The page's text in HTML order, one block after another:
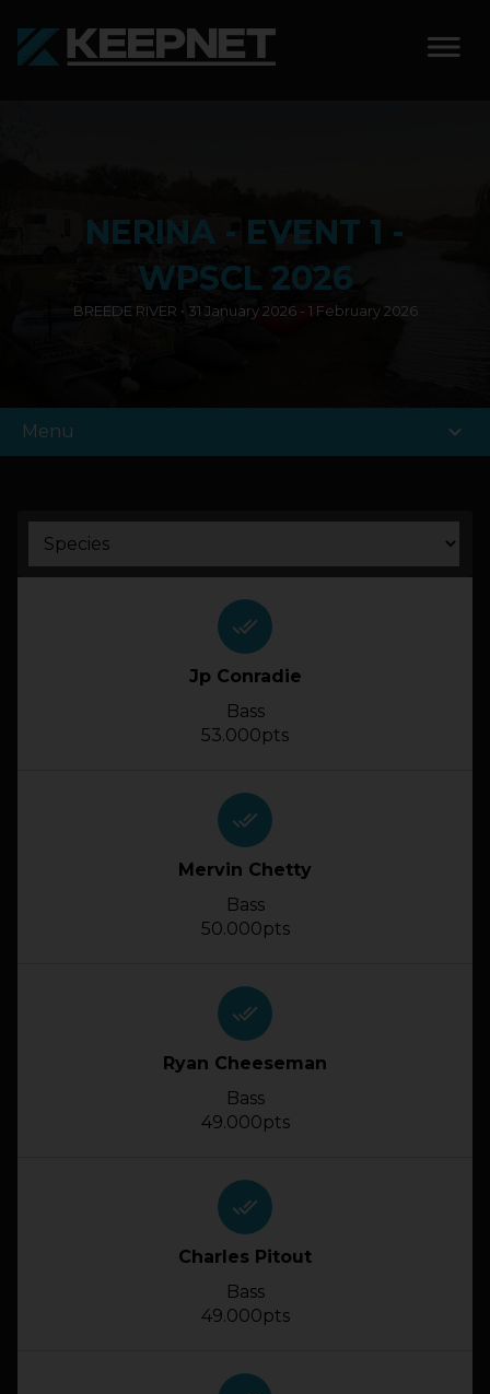
KEEPNET WEIGH BAY
KEEPNET WEIGH BAY
ABOUT KEEPNET
RECORDS
A COMPETITION
LOGIN account_circle
NERINA - EVENT 1 -
WPSCL 2026
BREEDE RIVER • 31 January 2026 - 1 February 2026
Menu expand_more
done_all
Jp Conradie
Bass
53.000pts
done_all
Mervin Chetty
Bass
50.000pts
done_all
Ryan Cheeseman
Bass
49.000pts
done_all
Charles Pitout
Bass
49.000pts